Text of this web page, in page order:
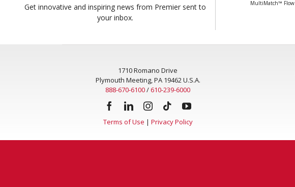
Get innovative and inspiring news from Premier sent to
your inbox.
MultiMatch™ Flow
1710 Romano Drive
Plymouth Meeting, PA 19462 U.S.A.
888-670-6100/ 610-239-6000
Terms of Use | Privacy Policy